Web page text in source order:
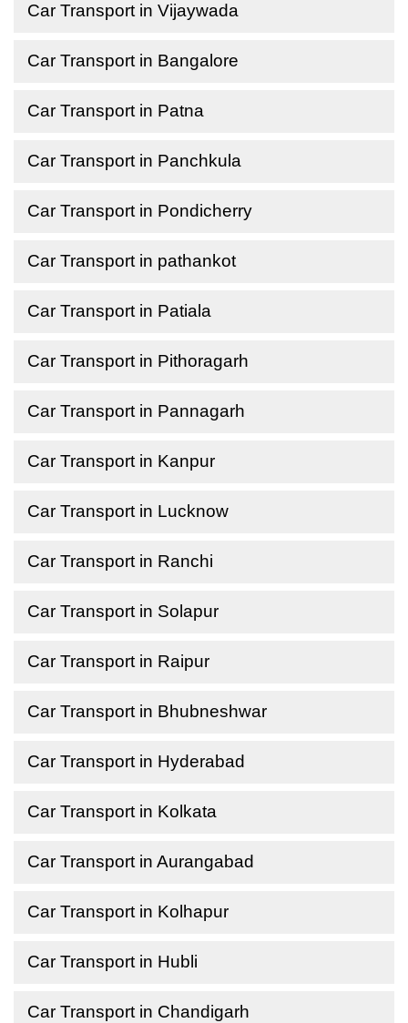
Car Transport in Vijaywada
Car Transport in Bangalore
Car Transport in Patna
Car Transport in Panchkula
Car Transport in Pondicherry
Car Transport in pathankot
Car Transport in Patiala
Car Transport in Pithoragarh
Car Transport in Pannagarh
Car Transport in Kanpur
Car Transport in Lucknow
Car Transport in Ranchi
Car Transport in Solapur
Car Transport in Raipur
Car Transport in Bhubneshwar
Car Transport in Hyderabad
Car Transport in Kolkata
Car Transport in Aurangabad
Car Transport in Kolhapur
Car Transport in Hubli
Car Transport in Chandigarh